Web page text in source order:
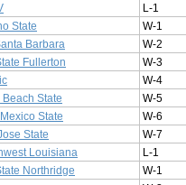
L-1
State
W-1
Barbara
W-2
Fullerton
W-3
W-4
Beach State
W-5
State
W-6
State
W-7
Louisiana
L-1
Northridge
W-1